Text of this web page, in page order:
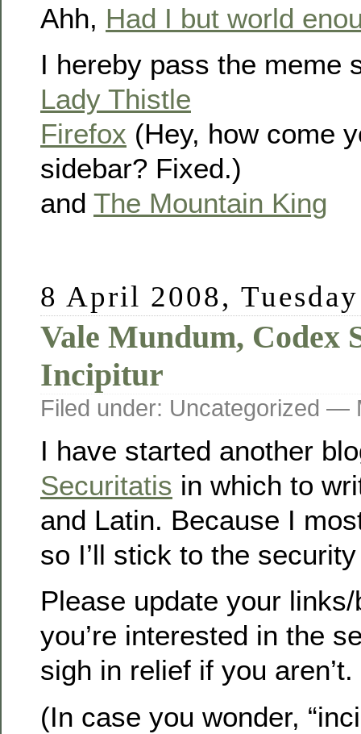
Ahh, Had I but world
I hereby pass the meme
Lady Thistle
Firefox (Hey, how come
sidebar? Fixed.)
and The Mountain King
8 April 2008, Tuesday
Vale Mundum, Codex
Incipitur
Filed under: Uncategorized —
I have started another
Securitatis in which to
and Latin. Because I
so I’ll stick to the
Please update your
you’re interested in the
sigh in relief if you aren’t.
(In case you wonder,